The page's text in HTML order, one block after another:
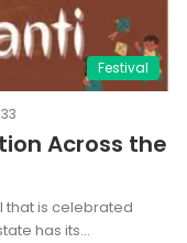
Festival
33
Across the
that is celebrated
has its…